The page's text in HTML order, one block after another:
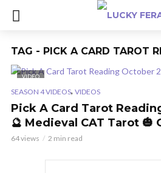
TAG - PICK A CARD TAROT
VIDEO
SEASON 4 VIDEOS, VIDEOS
Pick A Card Tarot
🔮 Medieval CAT Tarot 🎃
64 views 2 min read